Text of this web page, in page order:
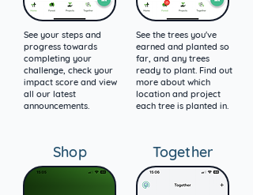
See your steps and
progress towards
completing your
challenge, check your
impact score and view
all our latest
announcements.
Shop
See the trees you've
earned and planted so
far, and any trees
ready to plant. Find out
more about which
location and project
each tree is planted in.
Together